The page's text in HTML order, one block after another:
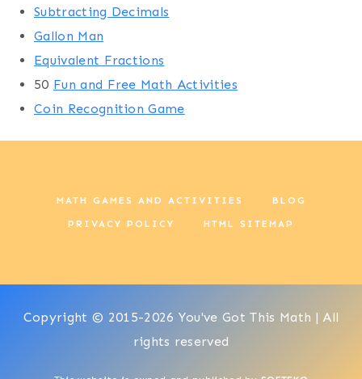
Subtracting Decimals
Gallon Man
Equivalent Fractions
50 Fun and Free Math Activities
Coin Recognition Game
MATH GAMES AND ACTIVITIES BLOG
PRIVACY POLICY HTML SITEMAP
Copyright © 2015-2026 You've Got This Math | All
rights reserved